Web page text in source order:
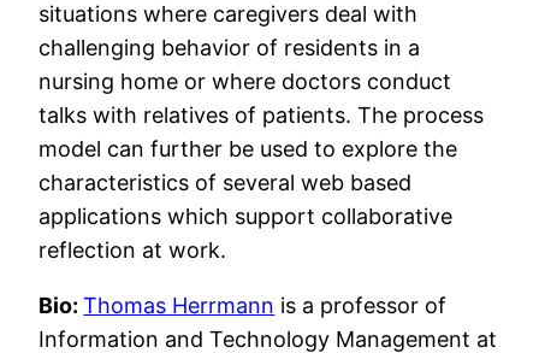
situations where caregivers deal with
challenging behavior of residents in a
nursing home or where doctors conduct
talks with relatives of patients. The process
model can further be used to explore the
characteristics of several web based
applications which support collaborative
reflection at work.
Bio:Thomas Herrmann is a professor of
Information and Technology Management at